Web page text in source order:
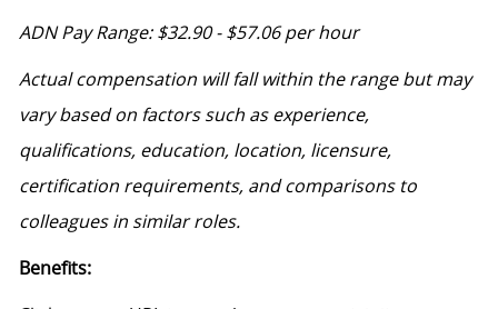
ADN Pay Range: $32.90 - $57.06 per hour
Actual compensation will fall within the range but may
vary based on factors such as experience,
qualifications, education, location, licensure,
certification requirements, and comparisons to
colleagues in similar roles.
Benefits: